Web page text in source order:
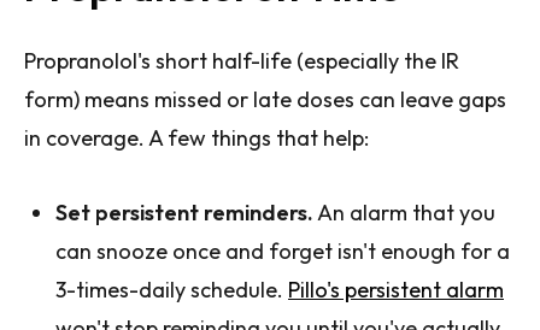
Propranolol's short half-life (especially the IR
form) means missed or late doses can leave gaps
in coverage. A few things that help:
Set persistent reminders. An alarm that you
can snooze once and forget isn't enough for a
3-times-daily schedule. Pillo's persistent alarm